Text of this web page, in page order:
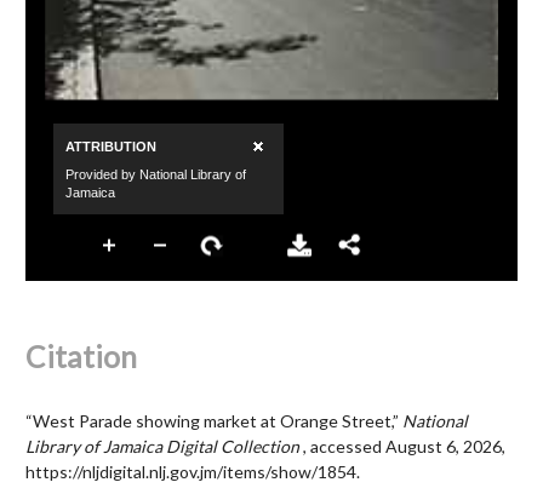
Citation
“West Parade showing market at Orange Street,” National
Library of Jamaica Digital Collection, accessed August 6, 2026,
https://nljdigital.nlj.gov.jm/items/show/1854.